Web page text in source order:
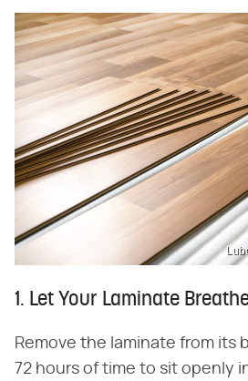
1. Let Your Laminate
Remove the laminate from its
72 hours of time to sit openly